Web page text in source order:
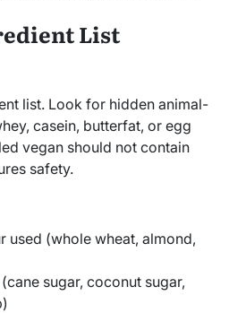
List
list. Look for hidden animal-
casein, butterfat, or egg
vegan should not contain
safety.
used (whole wheat, almond,
sugar, coconut sugar,